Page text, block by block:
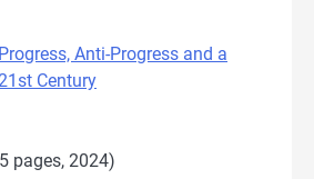
Anti-Progress and a
Century
pages, 2024)